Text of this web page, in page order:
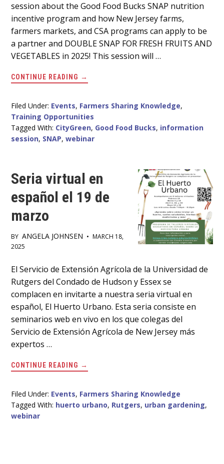
Content
session about the Good Food Bucks SNAP nutrition
incentive program and how New Jersey farms,
farmers markets, and CSA programs can apply to be
a partner and DOUBLE SNAP FOR FRESH FRUITS AND
VEGETABLES in 2025! This session will …
CONTINUE READING ABOUT
GOOD
PROGRAM
SESSION
MARCH
26
AT
→
Filed Under: Events, Farmers Sharing Knowledge,
Training Opportunities
Tagged With: CityGreen, Good Food Bucks, information
session, SNAP,webinar
Seria virtual en
español el 19 de
marzo
BY ANGELA JOHNSEN • MARCH 18,
2025
Main
Content
El Servicio de Extensión Agrícola de la Universidad de
Rutgers del Condado de Hudson y Essex se
complacen en invitarte a nuestra seria virtual en
español, El Huerto Urbano. Esta seria consiste en
seminarios web en vivo en los que colegas del
Servicio de Extensión Agrícola de New Jersey más
expertos …
CONTINUE READING ABOUT
SERIA
ESPAÑOL
19
→
Filed Under: Events, Farmers Sharing Knowledge
Tagged With: huerto urbano, Rutgers, urban gardening,
webinar